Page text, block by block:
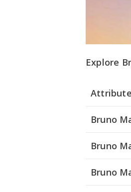
Explore
Attribute
Bruno
Bruno
Bruno